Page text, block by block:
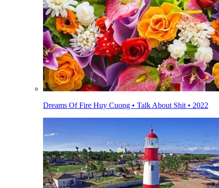
Dreams Of Fire Huy Cuong • Talk About Shit • 2022